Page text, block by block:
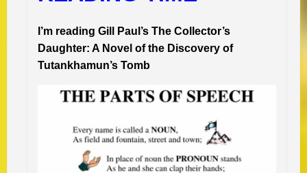
I’m reading Gill Paul’s The Collector’s
Daughter: A Novel of the Discovery of
Tutankhamun’s Tomb